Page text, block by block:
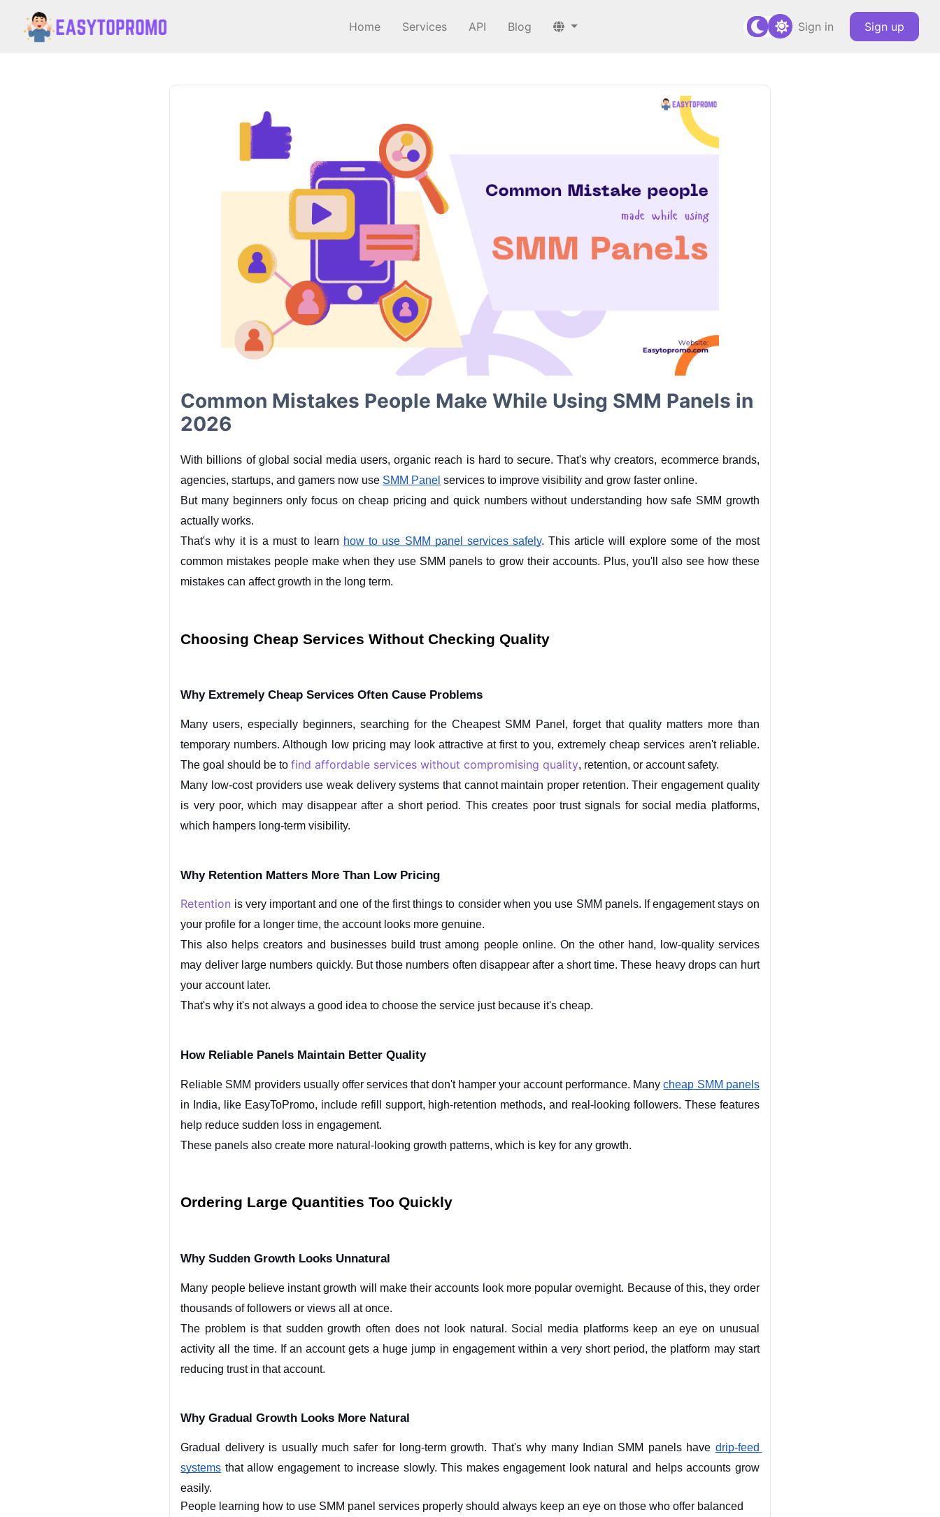
Home Services API Blog Sign in Sign up
Common Mistakes People Make While Using SMM Panels in
2026
With billions of global social media users, organic reach is hard to secure. That's why creators, ecommerce brands,
agencies, startups, and gamers now use SMM Panel services to improve visibility and grow faster online.
But many beginners only focus on cheap pricing and quick numbers without understanding how safe SMM growth
actually works.
That's why it is a must to learn how to use SMM panel services safely. This article will explore some of the most
common mistakes people make when they use SMM panels to grow their accounts. Plus, you'll also see how these
mistakes can affect growth in the long term.
Choosing Cheap Services Without Checking Quality
Why Extremely Cheap Services Often Cause Problems
Many users, especially beginners, searching for the Cheapest SMM Panel, forget that quality matters more than
temporary numbers. Although low pricing may look attractive at first to you, extremely cheap services aren't reliable.
The goal should be to find affordable services without compromising quality, retention, or account safety.
Many low-cost providers use weak delivery systems that cannot maintain proper retention. Their engagement quality
is very poor, which may disappear after a short period. This creates poor trust signals for social media platforms,
which hampers long-term visibility.
Why Retention Matters More Than Low Pricing
Retention is very important and one of the first things to consider when you use SMM panels. If engagement stays on
your profile for a longer time, the account looks more genuine.
This also helps creators and businesses build trust among people online. On the other hand, low-quality services
may deliver large numbers quickly. But those numbers often disappear after a short time. These heavy drops can hurt
your account later.
That's why it's not always a good idea to choose the service just because it's cheap.
How Reliable Panels Maintain Better Quality
Reliable SMM providers usually offer services that don't hamper your account performance. Many cheap SMM panels
in India, like EasyToPromo, include refill support, high-retention methods, and real-looking followers. These features
help reduce sudden loss in engagement.
These panels also create more natural-looking growth patterns, which is key for any growth.
Ordering Large Quantities Too Quickly
Why Sudden Growth Looks Unnatural
Many people believe instant growth will make their accounts look more popular overnight. Because of this, they order
thousands of followers or views all at once.
The problem is that sudden growth often does not look natural. Social media platforms keep an eye on unusual
activity all the time. If an account gets a huge jump in engagement within a very short period, the platform may start
reducing trust in that account.
Why Gradual Growth Looks More Natural
Gradual delivery is usually much safer for long-term growth. That's why many Indian SMM panels have drip-feed
systems that allow engagement to increase slowly. This makes engagement look natural and helps accounts grow
easily.
People learning how to use SMM panel services properly should always keep an eye on those who offer balanced